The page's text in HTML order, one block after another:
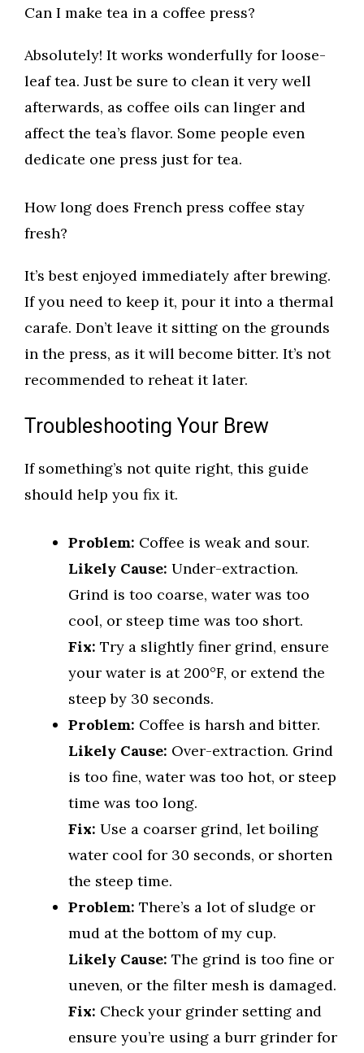
Can I make tea in a coffee press?
Absolutely! It works wonderfully for loose-
leaf tea. Just be sure to clean it very well
afterwards, as coffee oils can linger and
affect the tea’s flavor. Some people even
dedicate one press just for tea.
How long does French press coffee stay
fresh?
It’s best enjoyed immediately after brewing.
If you need to keep it, pour it into a thermal
carafe. Don’t leave it sitting on the grounds
in the press, as it will become bitter. It’s not
recommended to reheat it later.
Troubleshooting Your Brew
If something’s not quite right, this guide
should help you fix it.
Problem: Coffee is weak and sour.
Likely Cause: Under-extraction.
Grind is too coarse, water was too
cool, or steep time was too short.
Fix: Try a slightly finer grind, ensure
your water is at 200°F, or extend the
steep by 30 seconds.
Problem: Coffee is harsh and bitter.
Likely Cause: Over-extraction. Grind
is too fine, water was too hot, or steep
time was too long.
Fix: Use a coarser grind, let boiling
water cool for 30 seconds, or shorten
the steep time.
Problem: There’s a lot of sludge or
mud at the bottom of my cup.
Likely Cause: The grind is too fine or
uneven, or the filter mesh is damaged.
Fix: Check your grinder setting and
ensure you’re using a burr grinder for